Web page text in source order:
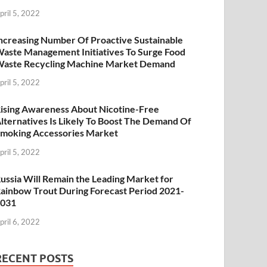
5, 2022
Number Of Proactive Sustainable
Management Initiatives To Surge Food
Recycling Machine Market Demand
5, 2022
Awareness About Nicotine-Free
Is Likely To Boost The Demand Of
Accessories Market
5, 2022
Will Remain the Leading Market for
Trout During Forecast Period 2021-
6, 2022
POSTS